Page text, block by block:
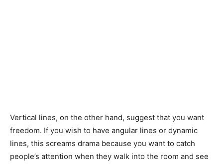
Vertical lines, on the other hand, suggest that you want
freedom. If you wish to have angular lines or dynamic
lines, this screams drama because you want to catch
people’s attention when they walk into the room and see